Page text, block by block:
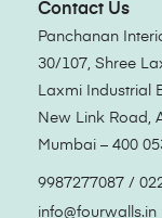
Contact Us
Panchanan
30/107, Shree
Laxmi Industrial
New Link Road,
Mumbai – 400
9987277087 /
info@fourwalls.in